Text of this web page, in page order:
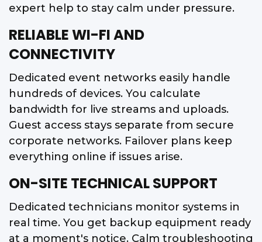
expert help to stay calm under pressure.
RELIABLE WI-FI AND
CONNECTIVITY
Dedicated event networks easily handle
hundreds of devices. You calculate
bandwidth for live streams and uploads.
Guest access stays separate from secure
corporate networks. Failover plans keep
everything online if issues arise.
ON-SITE TECHNICAL SUPPORT
Dedicated technicians monitor systems in
real time. You get backup equipment ready
at a moment's notice. Calm troubleshooting